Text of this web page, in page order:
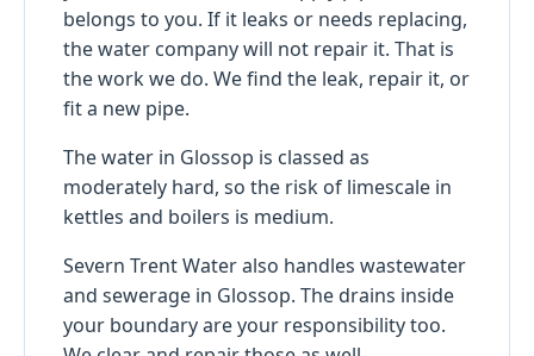
belongs to you. If it leaks or needs replacing,
the water company will not repair it. That is
the work we do. We find the leak, repair it, or
fit a new pipe.
The water in Glossop is classed as
moderately hard, so the risk of limescale in
kettles and boilers is medium.
Severn Trent Water also handles wastewater
and sewerage in Glossop. The drains inside
your boundary are your responsibility too.